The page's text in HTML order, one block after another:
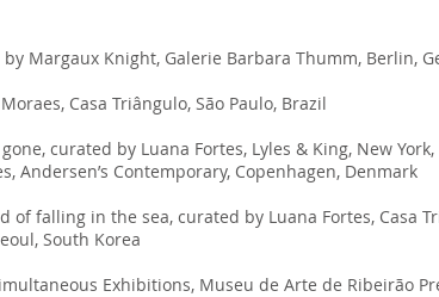
Margaux Knight, Galerie Barbara Thumm, Berlin,
Casa Triângulo, São Paulo, Brazil
curated by Luana Fortes, Lyles & King, New York,
Andersen’s Contemporary, Copenhagen, Denmark
falling in the sea, curated by Luana Fortes, Casa
South Korea
Exhibitions, Museu de Arte de Ribeirão